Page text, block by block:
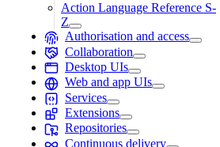
Action Language Reference S-
Z
Authorisation and access
Collaboration
Desktop UIs
Web and app UIs
Services
Extensions
Repositories
Continuous delivery